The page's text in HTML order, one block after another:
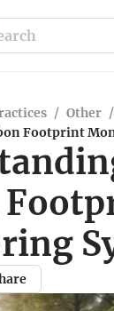
/ Other /
Footprint